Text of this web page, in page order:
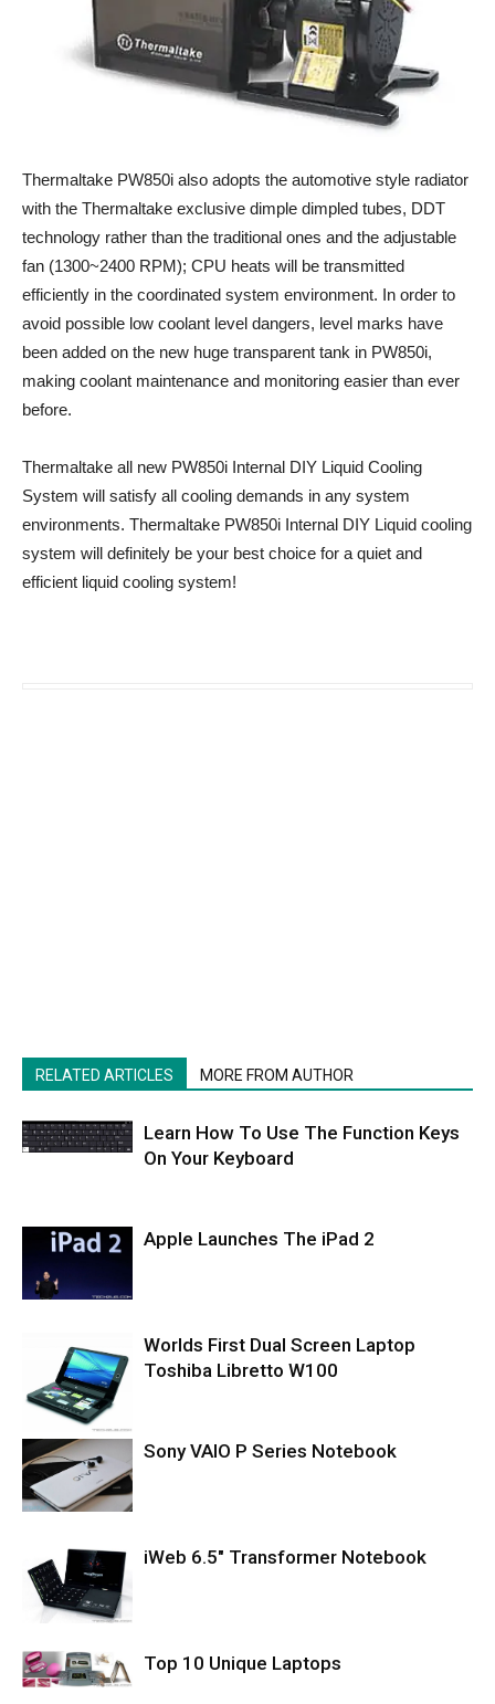
Thermaltake PW850i also adopts the automotive style radiator
with the Thermaltake exclusive dimple dimpled tubes, DDT
technology rather than the traditional ones and the adjustable
fan (1300~2400 RPM); CPU heats will be transmitted
efficiently in the coordinated system environment. In order to
avoid possible low coolant level dangers, level marks have
been added on the new huge transparent tank in PW850i,
making coolant maintenance and monitoring easier than ever
before.
Thermaltake all new PW850i Internal DIY Liquid Cooling
System will satisfy all cooling demands in any system
environments. Thermaltake PW850i Internal DIY Liquid cooling
system will definitely be your best choice for a quiet and
efficient liquid cooling system!
RELATED ARTICLES MORE FROM AUTHOR
Learn How To Use The Function Keys
On Your Keyboard
Apple Launches The iPad 2
Worlds First Dual Screen Laptop
Toshiba Libretto W100
Sony VAIO P Series Notebook
iWeb 6.5″ Transformer Notebook
Top 10 Unique Laptops